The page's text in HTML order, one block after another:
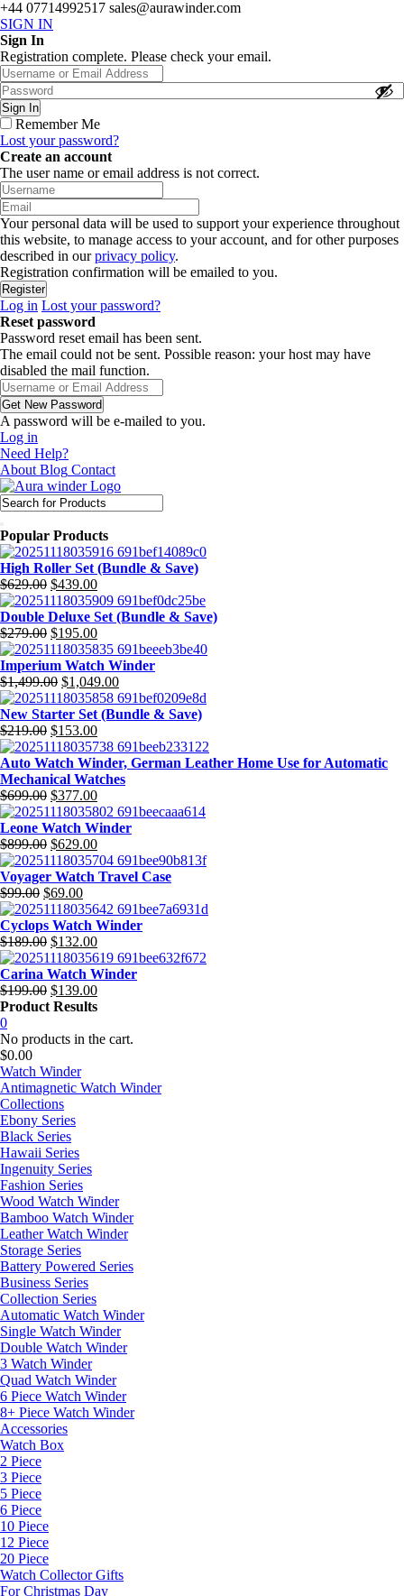
+44 07714992517 sales@aurawinder.com
SIGN IN
Sign In
Registration complete. Please check your email.
Remember Me
Lost your password?
Create an account
The user name or email address is not correct.
Your personal data will be used to support your experience throughout
this website, to manage access to your account, and for other purposes
described in ourprivacy policy.
Registration confirmation will be emailed to you.
Log in Lost your password?
Reset password
Password reset email has been sent.
The email could not be sent. Possible reason: your host may have
disabled the mail function.
A password will be e-mailed to you.
Log in
Need Help?
About Blog Contact
Popular Products
High Roller Set (Bundle & Save)
$629.00 Original
price
was:
$629.00.
$439.00Current
price
is:
$439.00.
Double Deluxe Set (Bundle & Save)
$279.00 Original
price
was:
$279.00.
$195.00Current
price
is:
$195.00.
Imperium Watch Winder
$1,499.00 Original
price
was:
$1,499.00.
$1,049.00Current
price
is:
New Starter Set (Bundle & Save)
$219.00 Original
price
was:
$219.00.
$153.00Current
price
is:
$153.00.
Auto Watch Winder, German Leather Home Use for Automatic
Mechanical Watches
$699.00 Original
price
was:
$699.00.
$377.00Current
price
is:
$377.00.
Leone Watch Winder
$899.00 Original
price
was:
$899.00.
$629.00Current
price
is:
Voyager Watch Travel Case
$99.00 Original
price
was:
$99.00.
$69.00Current
price
is:
$69.00.
Cyclops Watch Winder
$189.00 Original
price
was:
$189.00.
$132.00Current
price
is:
$132.00.
Carina Watch Winder
$199.00 Original
price
$199.00.
$139.00Current
price
$139.00.
Product Results
0
No products in the cart.
$0.00
Watch Winder
Antimagnetic Watch Winder
Collections
Ebony Series
Black Series
Hawaii Series
Ingenuity Series
Fashion Series
Wood Watch Winder
Bamboo Watch Winder
Leather Watch Winder
Storage Series
Battery Powered Series
Business Series
Collection Series
Automatic Watch Winder
Single Watch Winder
Double Watch Winder
3 Watch Winder
Quad Watch Winder
6 Piece Watch Winder
8+ Piece Watch Winder
Accessories
Watch Box
2 Piece
3 Piece
5 Piece
6 Piece
10 Piece
12 Piece
20 Piece
Watch Collector Gifts
For Christmas Day